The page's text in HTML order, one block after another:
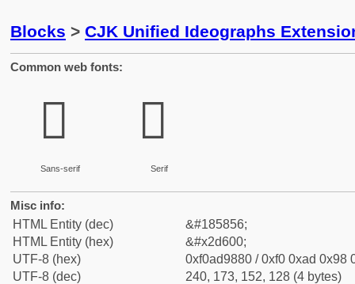
Blocks > CJK Unified Ideographs
Common web fonts:
𭘀
Sans-serif
𭘀
Serif
Misc info:
HTML Entity (dec)
&#185856;
HTML Entity (hex)
&#x2d600;
UTF-8 (hex)
0xf0ad9880 / 0xf0 0xad 0x98
UTF-8 (dec)
240, 173, 152, 128 (4 bytes)